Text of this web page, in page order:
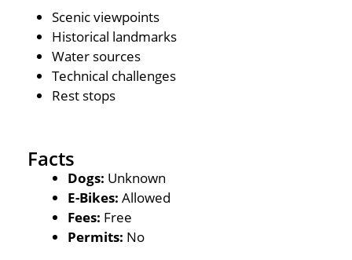
Scenic viewpoints
Historical landmarks
Water sources
Technical challenges
Rest stops
Facts
Dogs: Unknown
E-Bikes: Allowed
Fees: Free
Permits: No